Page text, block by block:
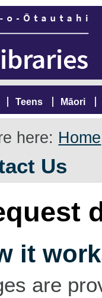
Teens Māori
here: Home
Us
it
are